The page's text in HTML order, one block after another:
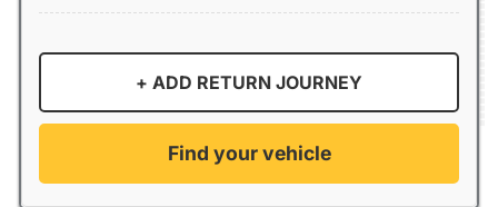
+ ADD RETURN JOURNEY
Find your vehicle